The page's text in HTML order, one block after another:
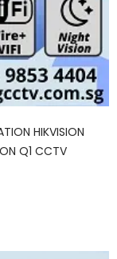
HIKVISION
Q1 CCTV